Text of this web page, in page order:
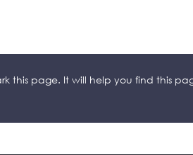
this page. It will help you find this